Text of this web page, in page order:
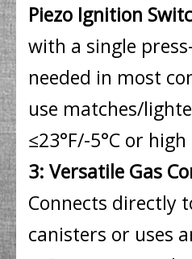
Piezo Ignition
with a single
needed in most
use matches/
≤23°F/-5°C or
3: Versatile Gas
Connects directly
canisters or uses